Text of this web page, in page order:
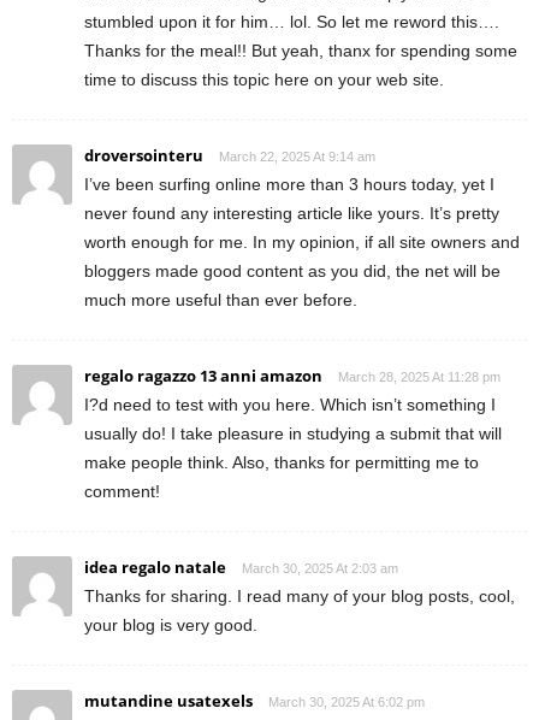
stumbled upon it for him… lol. So let me reword this….
Thanks for the meal!! But yeah, thanx for spending some
time to discuss this topic here on your web site.
droversointeru March 22, 2025 At 9:14 am
I’ve been surfing online more than 3 hours today, yet I
never found any interesting article like yours. It’s pretty
worth enough for me. In my opinion, if all site owners and
bloggers made good content as you did, the net will be
much more useful than ever before.
regalo ragazzo 13 anni amazon March 28, 2025 At 11:28 pm
I?d need to test with you here. Which isn’t something I
usually do! I take pleasure in studying a submit that will
make people think. Also, thanks for permitting me to
comment!
idea regalo natale March 30, 2025 At 2:03 am
Thanks for sharing. I read many of your blog posts, cool,
your blog is very good.
mutandine usatexels March 30, 2025 At 6:02 pm